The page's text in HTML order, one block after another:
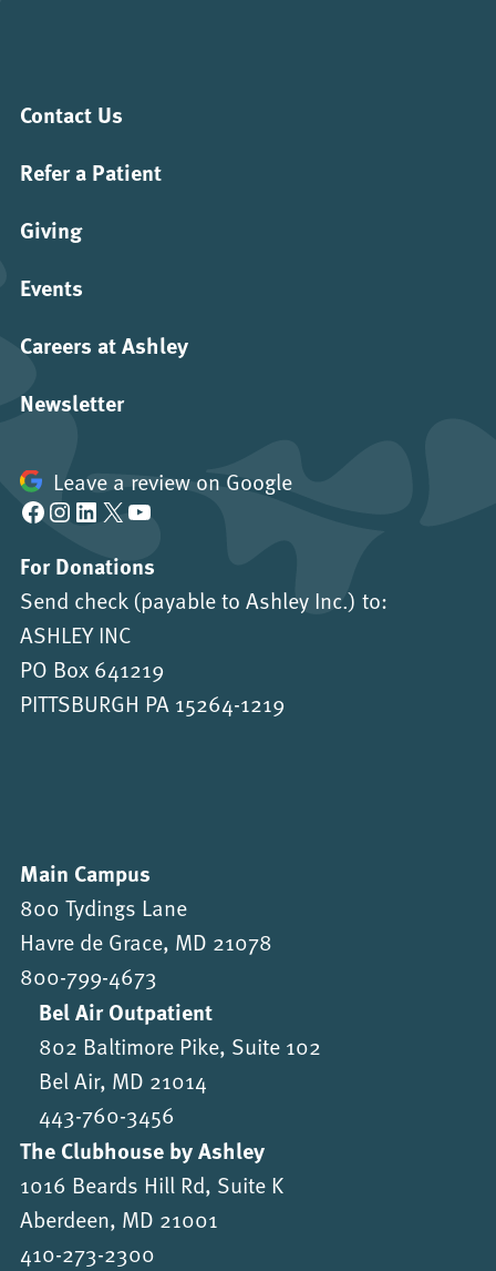
Contact Us
Refer a Patient
Giving
Events
Careers at Ashley
Newsletter
Leave a review on Google
Facebook Instagram LinkedIn X YouTube
For Donations
Send check (payable to Ashley Inc.) to:
ASHLEY INC
PO Box 641219
PITTSBURGH PA 15264-1219
Main Campus
800 Tydings Lane
Havre de Grace, MD 21078
800-799-4673
Bel Air Outpatient
802 Baltimore Pike, Suite 102
Bel Air, MD 21014
443-760-3456
The Clubhouse by Ashley
1016 Beards Hill Rd, Suite K
Aberdeen, MD 21001
410-273-2300